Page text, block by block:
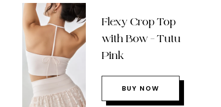
Flexy Crop Top
with Bow – Tutu
Pink
BUY NOW